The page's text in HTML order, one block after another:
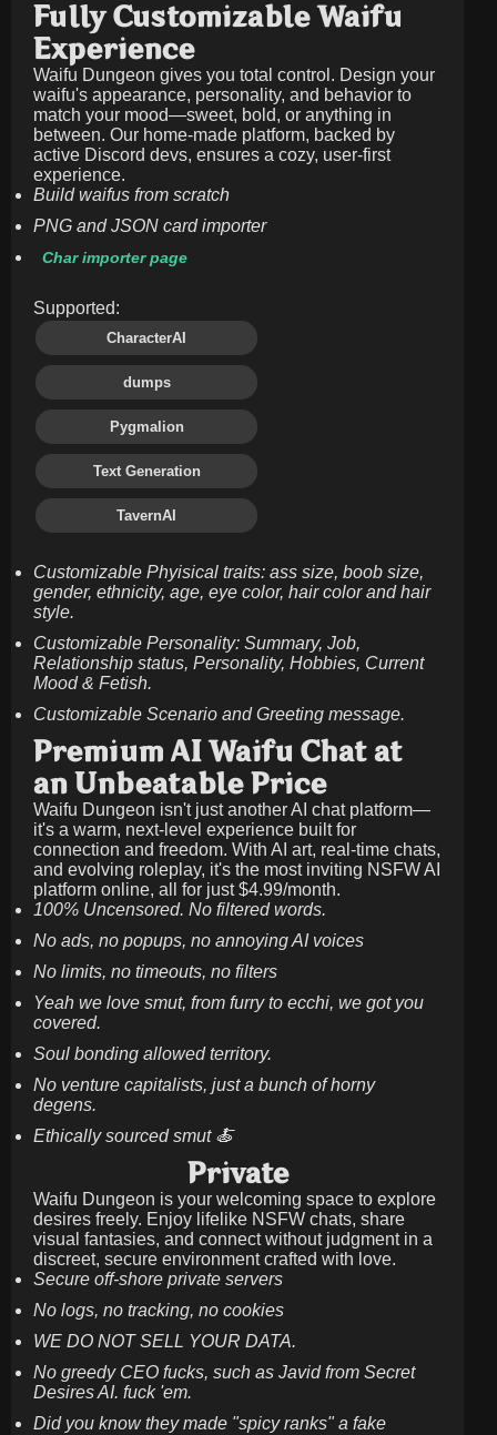
Fully Customizable Waifu
Experience
Waifu Dungeon gives you total control. Design your
waifu's appearance, personality, and behavior to
match your mood—sweet, bold, or anything in
between. Our home-made platform, backed by
active Discord devs, ensures a cozy, user-first
experience.
Build waifus from scratch
PNG and JSON card importer
Char importer page
Supported:
CharacterAI
dumps
Pygmalion
Text Generation
TavernAI
Customizable Phyisical traits: ass size, boob size,
gender, ethnicity, age, eye color, hair color and hair
style.
Customizable Personality: Summary, Job,
Relationship status, Personality, Hobbies, Current
Mood & Fetish.
Customizable Scenario and Greeting message.
Premium AI Waifu Chat at
an Unbeatable Price
Waifu Dungeon isn't just another AI chat platform—
it's a warm, next-level experience built for
connection and freedom. With AI art, real-time chats,
and evolving roleplay, it's the most inviting NSFW AI
platform online, all for just$4.99/month.
100% Uncensored. No filtered words.
No ads, no popups, no annoying AI voices
No limits, no timeouts, no filters
Yeah we love smut, from furry to ecchi, we got you
covered.
Soul bonding allowed territory.
No venture capitalists, just a bunch of horny
degens.
Ethically sourced smut 🍝
Private
Waifu Dungeon is your welcoming space to explore
desires freely. Enjoy lifelike NSFW chats, share
visual fantasies, and connect without judgment in a
discreet, secure environment crafted with love.
Secure off-shore private servers
No logs, no tracking, no cookies
WE DO NOT SELL YOUR DATA.
No greedy CEO fucks, such as Javid from Secret
Desires AI. fuck 'em.
Did you know they made "spicy ranks" a fake